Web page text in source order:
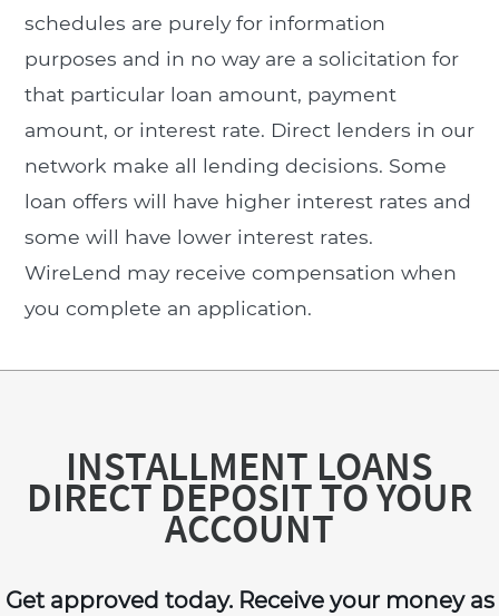
schedules are purely for information
purposes and in no way are a solicitation for
that particular loan amount, payment
amount, or interest rate. Direct lenders in our
network make all lending decisions. Some
loan offers will have higher interest rates and
some will have lower interest rates.
WireLend may receive compensation when
you complete an application.
INSTALLMENT LOANS
DIRECT DEPOSIT TO YOUR
ACCOUNT
Get approved today. Receive your money as